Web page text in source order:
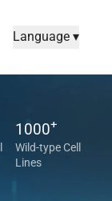
Language ▾
1000+
Wild-type Cell
Lines